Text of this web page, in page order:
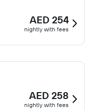
AED 254
nightly with fees
AED 258
nightly with fees